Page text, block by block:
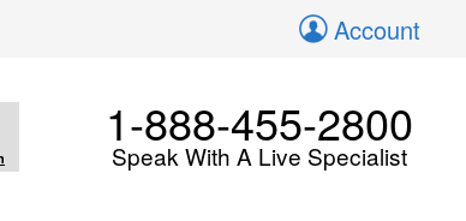
Account
1-888-455-2800
Speak With A Live Specialist